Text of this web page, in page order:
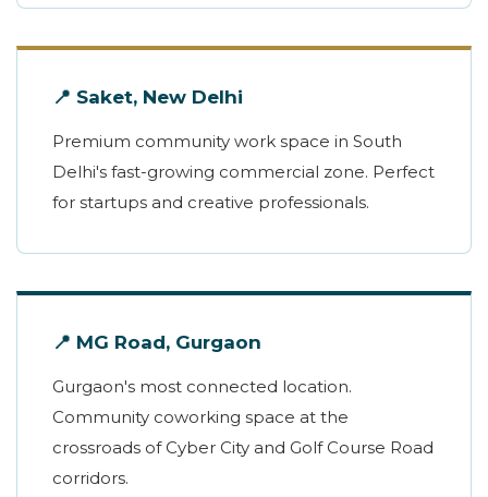
📍 Saket, New Delhi
Premium community work space in South
Delhi's fast-growing commercial zone. Perfect
for startups and creative professionals.
📍 MG Road, Gurgaon
Gurgaon's most connected location.
Community coworking space at the
crossroads of Cyber City and Golf Course Road
corridors.